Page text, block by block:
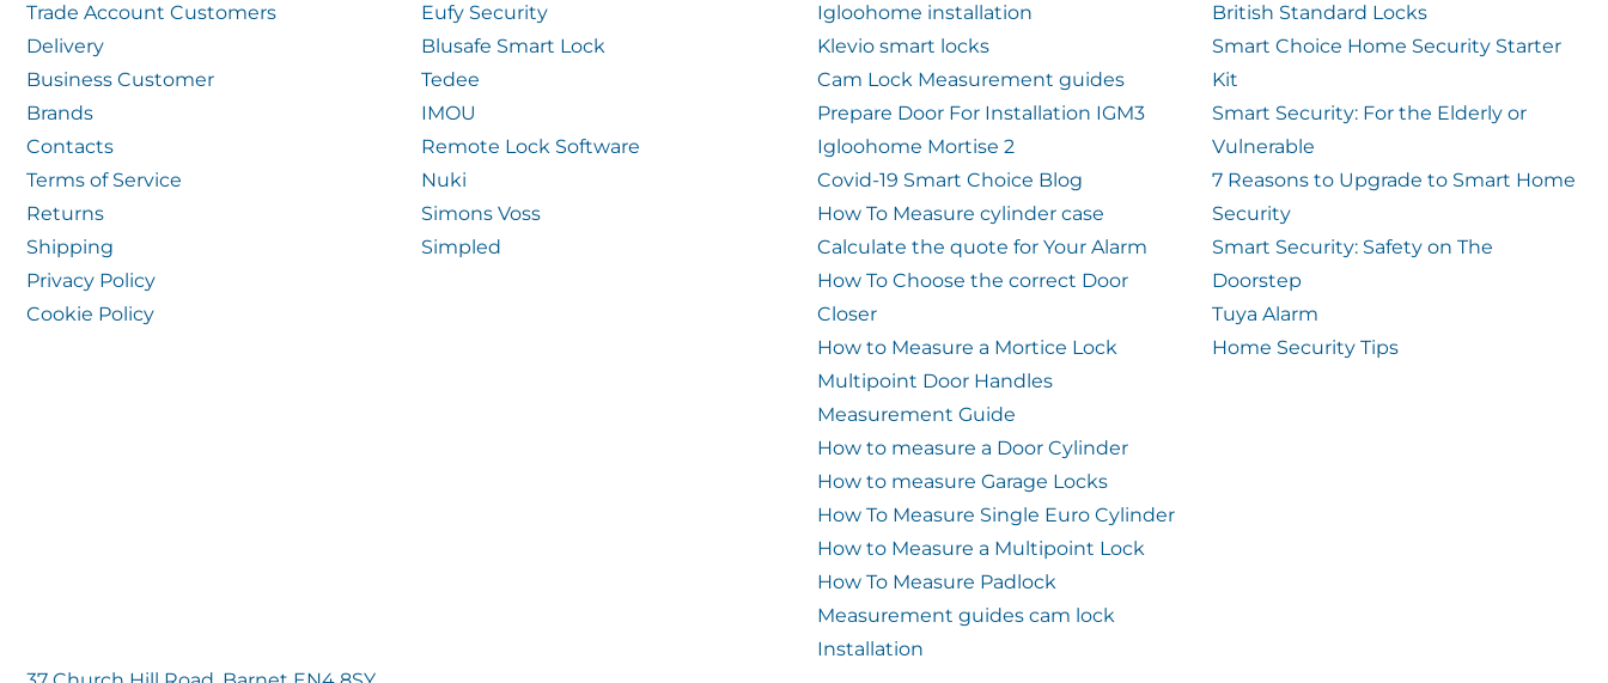
Trade Account Customers
Delivery
Business Customer
Brands
Contacts
Terms of Service
Returns
Shipping
Privacy Policy
Cookie Policy
Eufy Security
Blusafe Smart Lock
Tedee
IMOU
Remote Lock Software
Nuki
Simons Voss
Simpled
Igloohome installation
Klevio smart locks
Cam Lock Measurement guides
Prepare Door For Installation IGM3
Igloohome Mortise 2
Covid-19 Smart Choice Blog
How To Measure cylinder case
Calculate the quote for Your Alarm
How To Choose the correct Door
Closer
How to Measure a Mortice Lock
Multipoint Door Handles
Measurement Guide
How to measure a Door Cylinder
How to measure Garage Locks
How To Measure Single Euro Cylinder
How to Measure a Multipoint Lock
How To Measure Padlock
Measurement guides cam lock
Installation
British Standard Locks
Smart Choice Home Security Starter
Kit
Smart Security: For the Elderly or
Vulnerable
7 Reasons to Upgrade to Smart Home
Security
Smart Security: Safety on The
Doorstep
Tuya Alarm
Home Security Tips